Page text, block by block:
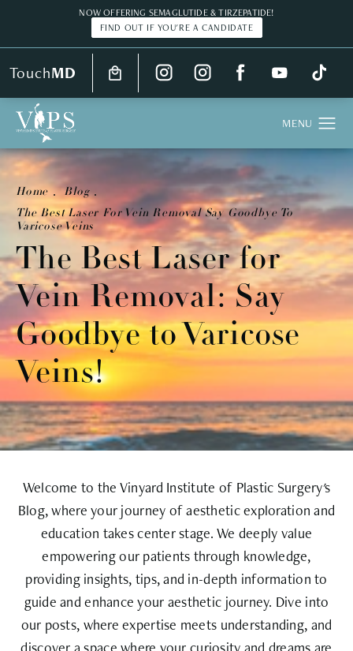
NOW OFFERING SEMAGLUTIDE & TIRZEPATIDE!
FIND OUT IF YOU'RE A CANDIDATE
TouchMD
The Best Laser for
Vein Removal: Say
Goodbye to Varicose
Veins!
Home
Blog
The Best Laser For Vein Removal Say Goodbye To
Varicose Veins
Welcome to the Vinyard Institute of Plastic Surgery's
Blog, where your journey of aesthetic exploration and
education takes center stage. We deeply value
empowering our patients through knowledge,
providing insights, tips, and in-depth information to
guide and enhance your aesthetic journey. Dive into
our posts, where expertise meets understanding, and
discover a space where your curiosity and dreams are